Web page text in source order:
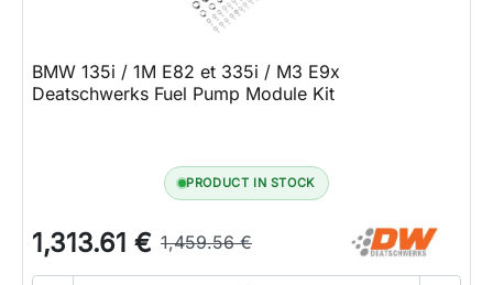
BMW 135i / 1M E82 et 335i / M3 E9x
Deatschwerks Fuel Pump Module Kit
PRODUCT IN STOCK
1,313.61 € 1,459.56 €